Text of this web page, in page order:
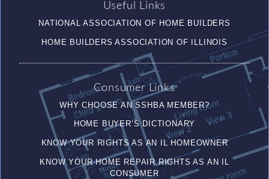
Useful Links
NATIONAL ASSOCIATION OF HOME BUILDERS
HOME BUILDERS ASSOCIATION OF ILLINOIS
Consumer Links
WHY CHOOSE AN SSHBA MEMBER?
HOME BUYER’S DICTIONARY
KNOW YOUR RIGHTS AS AN IL HOMEOWNER
KNOW YOUR HOME REPAIR RIGHTS AS AN IL
CONSUMER